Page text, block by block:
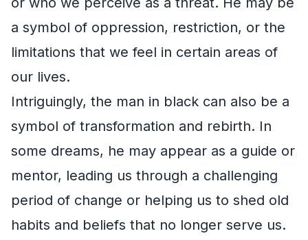
a symbol of oppression, restriction, or the
limitations that we feel in certain areas of
our lives.
Intriguingly, the man in black can also be a
symbol of transformation and rebirth. In
some dreams, he may appear as a guide or
mentor, leading us through a challenging
period of change or helping us to shed old
habits and beliefs that no longer serve us.